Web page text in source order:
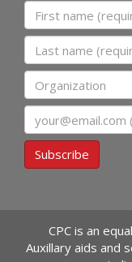
First name
Last name
Organization
Subscribe
CPC is an
Auxillary aids and